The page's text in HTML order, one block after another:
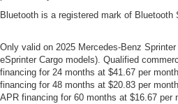
Bluetooth is a registered mark of Bluetooth
Only valid on 2025 Mercedes-Benz
eSprinter Cargo models). Qualified
financing for 24 months at $41.67 per
financing for 48 months at $20.83 per
APR financing for 60 months at $16.67 per